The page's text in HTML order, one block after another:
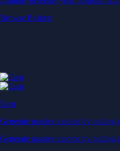
Browse Baskets
Earn
Generate passive income by putting
Generate passive income by putting